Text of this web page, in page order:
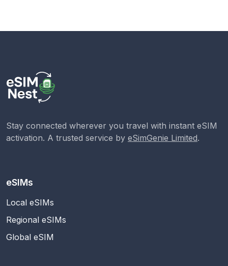
Stay connected wherever you travel with instant eSIM
activation. A trusted service by eSimGenie Limited.
eSIMs
Local eSIMs
Regional eSIMs
Global eSIM